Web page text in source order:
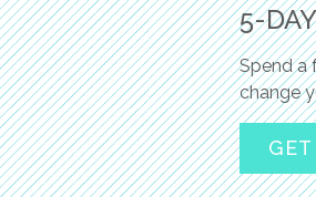
5-
Spend a
change